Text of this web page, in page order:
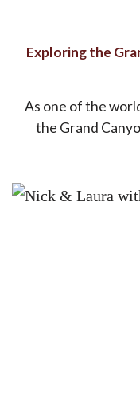
Exploring the
As one of the
the Grand